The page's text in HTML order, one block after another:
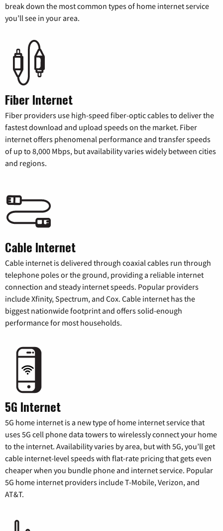
break down the most common types of home internet service
you’ll see in your area.
Fiber Internet
Fiber providers use high-speed fiber-optic cables to deliver the
fastest download and upload speeds on the market. Fiber
internet offers phenomenal performance and transfer speeds
of up to 8,000 Mbps, but availability varies widely between cities
and regions.
Cable Internet
Cable internet is delivered through coaxial cables run through
telephone poles or the ground, providing a reliable internet
connection and steady internet speeds. Popular providers
include Xfinity, Spectrum, and Cox. Cable internet has the
biggest nationwide footprint and offers solid-enough
performance for most households.
5G Internet
5G home internet is a new type of home internet service that
uses 5G cell phone data towers to wirelessly connect your home
to the internet. Availability varies by area, but with 5G, you’ll get
cable internet-level speeds with flat-rate pricing that gets even
cheaper when you bundle phone and internet service. Popular
5G home internet providers include T-Mobile, Verizon, and
AT&T.